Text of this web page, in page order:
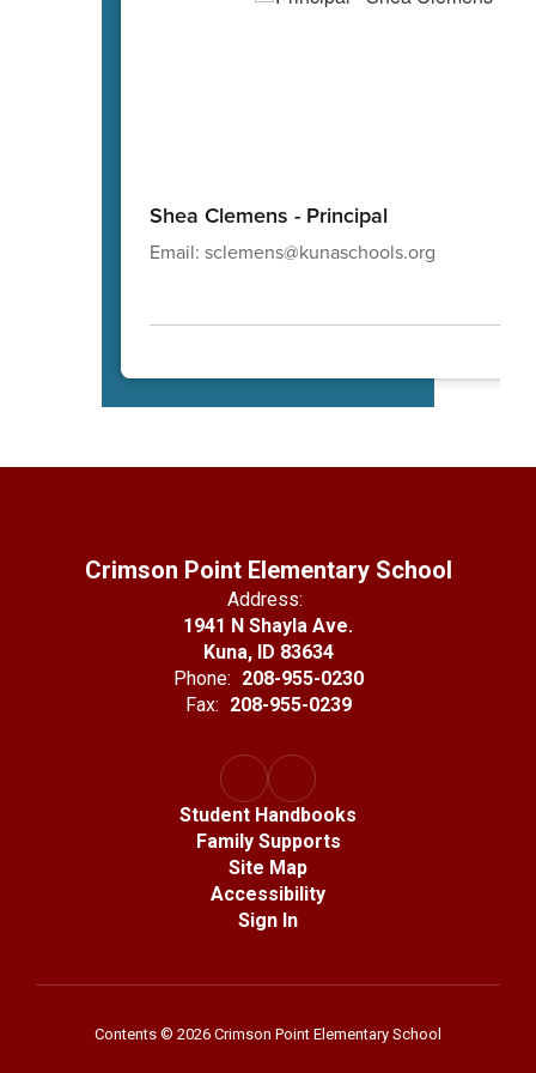
Shea Clemens - Principal
Email: sclemens@kunaschools.org
Crimson Point Elementary School
Address:
1941 N Shayla Ave.
Kuna, ID 83634
Phone: 208-955-0230
Fax: 208-955-0239
Student Handbooks
Family Supports
Site Map
Accessibility
Sign In
Contents © 2026 Crimson Point Elementary School